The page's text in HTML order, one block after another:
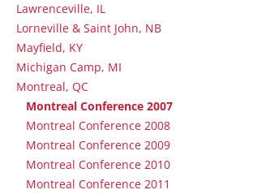
Lawrenceville, IL
Lorneville & Saint John, NB
Mayfield, KY
Michigan Camp, MI
Montreal, QC
Montreal Conference 2007
Montreal Conference 2008
Montreal Conference 2009
Montreal Conference 2010
Montreal Conference 2011